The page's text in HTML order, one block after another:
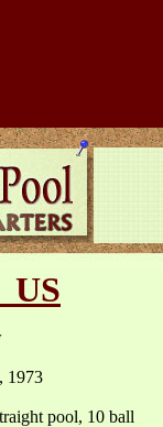
1973
pool, 10 ball